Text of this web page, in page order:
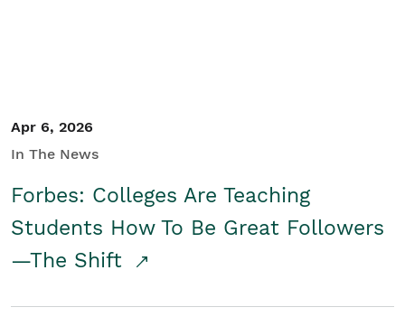
Apr 6, 2026
In The News
Forbes: Colleges Are Teaching
Students How To Be Great Followers
—The Shift